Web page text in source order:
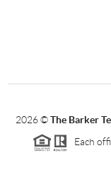
2026©The Barker
Each